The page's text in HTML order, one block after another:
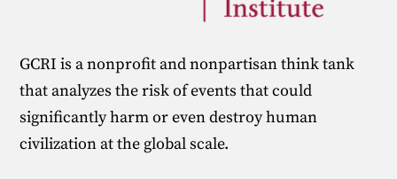
GCRI is a nonprofit and nonpartisan think tank
that analyzes the risk of events that could
significantly harm or even destroy human
civilization at the global scale.